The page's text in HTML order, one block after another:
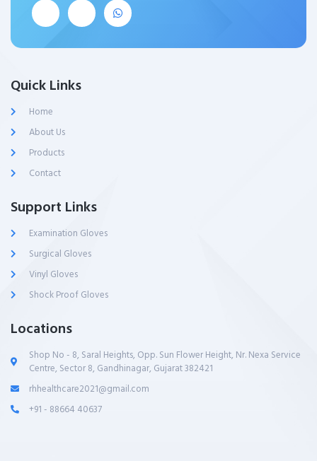
Quick Links
Home
About Us
Products
Contact
Support Links
Examination Gloves
Surgical Gloves
Vinyl Gloves
Shock Proof Gloves
Locations
Shop No - 8, Saral Heights, Opp. Sun Flower Height, Nr. Nexa Service
Centre, Sector 8, Gandhinagar, Gujarat 382421
rhhealthcare2021@gmail.com
+91 - 88664 40637